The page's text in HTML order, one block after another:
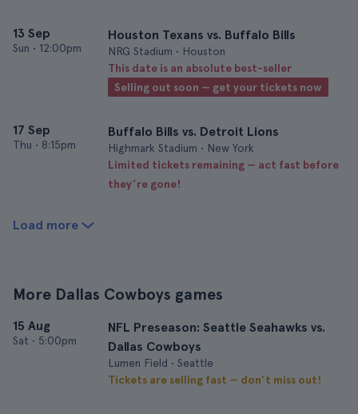
13 Sep
Sun • 12:00pm
Houston Texans vs. Buffalo Bills
NRG Stadium • Houston
This date is an absolute best-seller
Selling out soon — get your tickets now
17 Sep
Thu • 8:15pm
Buffalo Bills vs. Detroit Lions
Highmark Stadium • New York
Limited tickets remaining — act fast before
they’re gone!
Load more
More Dallas Cowboys games
15 Aug
Sat • 5:00pm
NFL Preseason: Seattle Seahawks vs.
Dallas Cowboys
Lumen Field • Seattle
Tickets are selling fast — don’t miss out!